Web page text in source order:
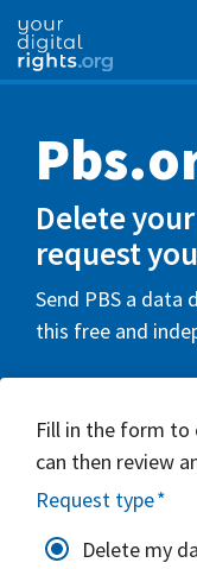
Delete
request
Send PBS a data
this free and
Fill in the form to
can then review
Request type*
Delete my